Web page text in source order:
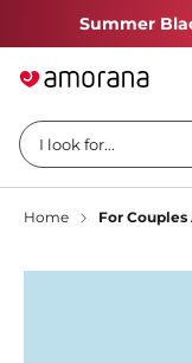
Summer
I look for...
Home For Couples